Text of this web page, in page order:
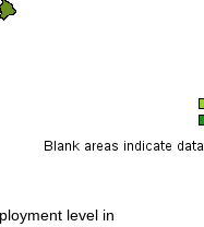
level in